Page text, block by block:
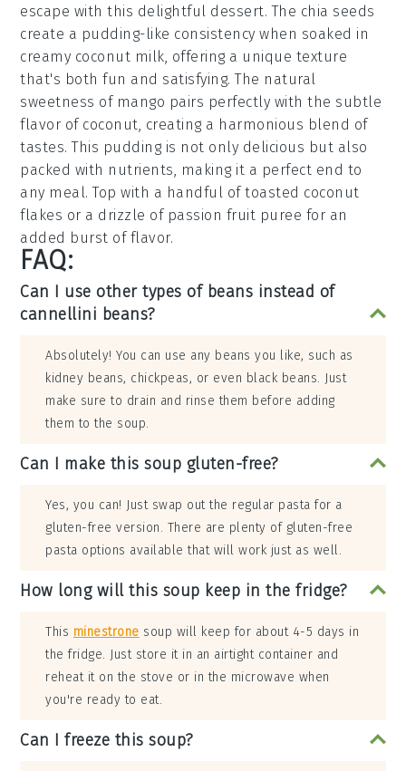
escape with this delightful dessert. The chia seeds
create a pudding-like consistency when soaked in
creamy coconut milk, offering a unique texture
that's both fun and satisfying. The natural
sweetness of mango pairs perfectly with the subtle
flavor of coconut, creating a harmonious blend of
tastes. This pudding is not only delicious but also
packed with nutrients, making it a perfect end to
any meal. Top with a handful oftoasted coconut
flakes or a drizzle of passion fruit puree for an
added burst of flavor.
FAQ:
Can I use other types of beans instead of
cannellini beans?
Absolutely! You can use any beans you like, such as
kidney beans, chickpeas, or even black beans. Just
make sure to drain and rinse them before adding
them to the soup.
Can I make this soup gluten-free?
Yes, you can! Just swap out the regular pasta for a
gluten-free version. There are plenty of gluten-free
pasta options available that will work just as well.
How long will this soup keep in the fridge?
This minestrone soup will keep for about 4-5 days in
the fridge. Just store it in an airtight container and
reheat it on the stove or in the microwave when
you're ready to eat.
Can I freeze this soup?